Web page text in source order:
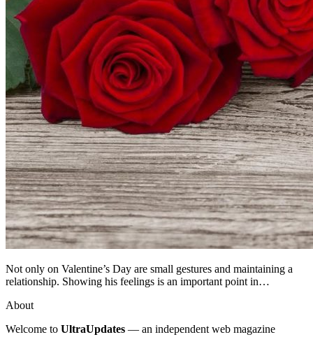
Not only on Valentine’s Day are small gestures and maintaining a
relationship. Showing his feelings is an important point in…
About
Welcome to UltraUpdates — an independent web magazine